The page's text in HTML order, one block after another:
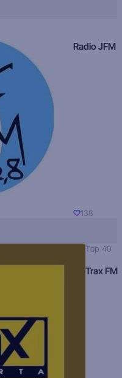
Radio JFM
138
Top 40
Trax FM